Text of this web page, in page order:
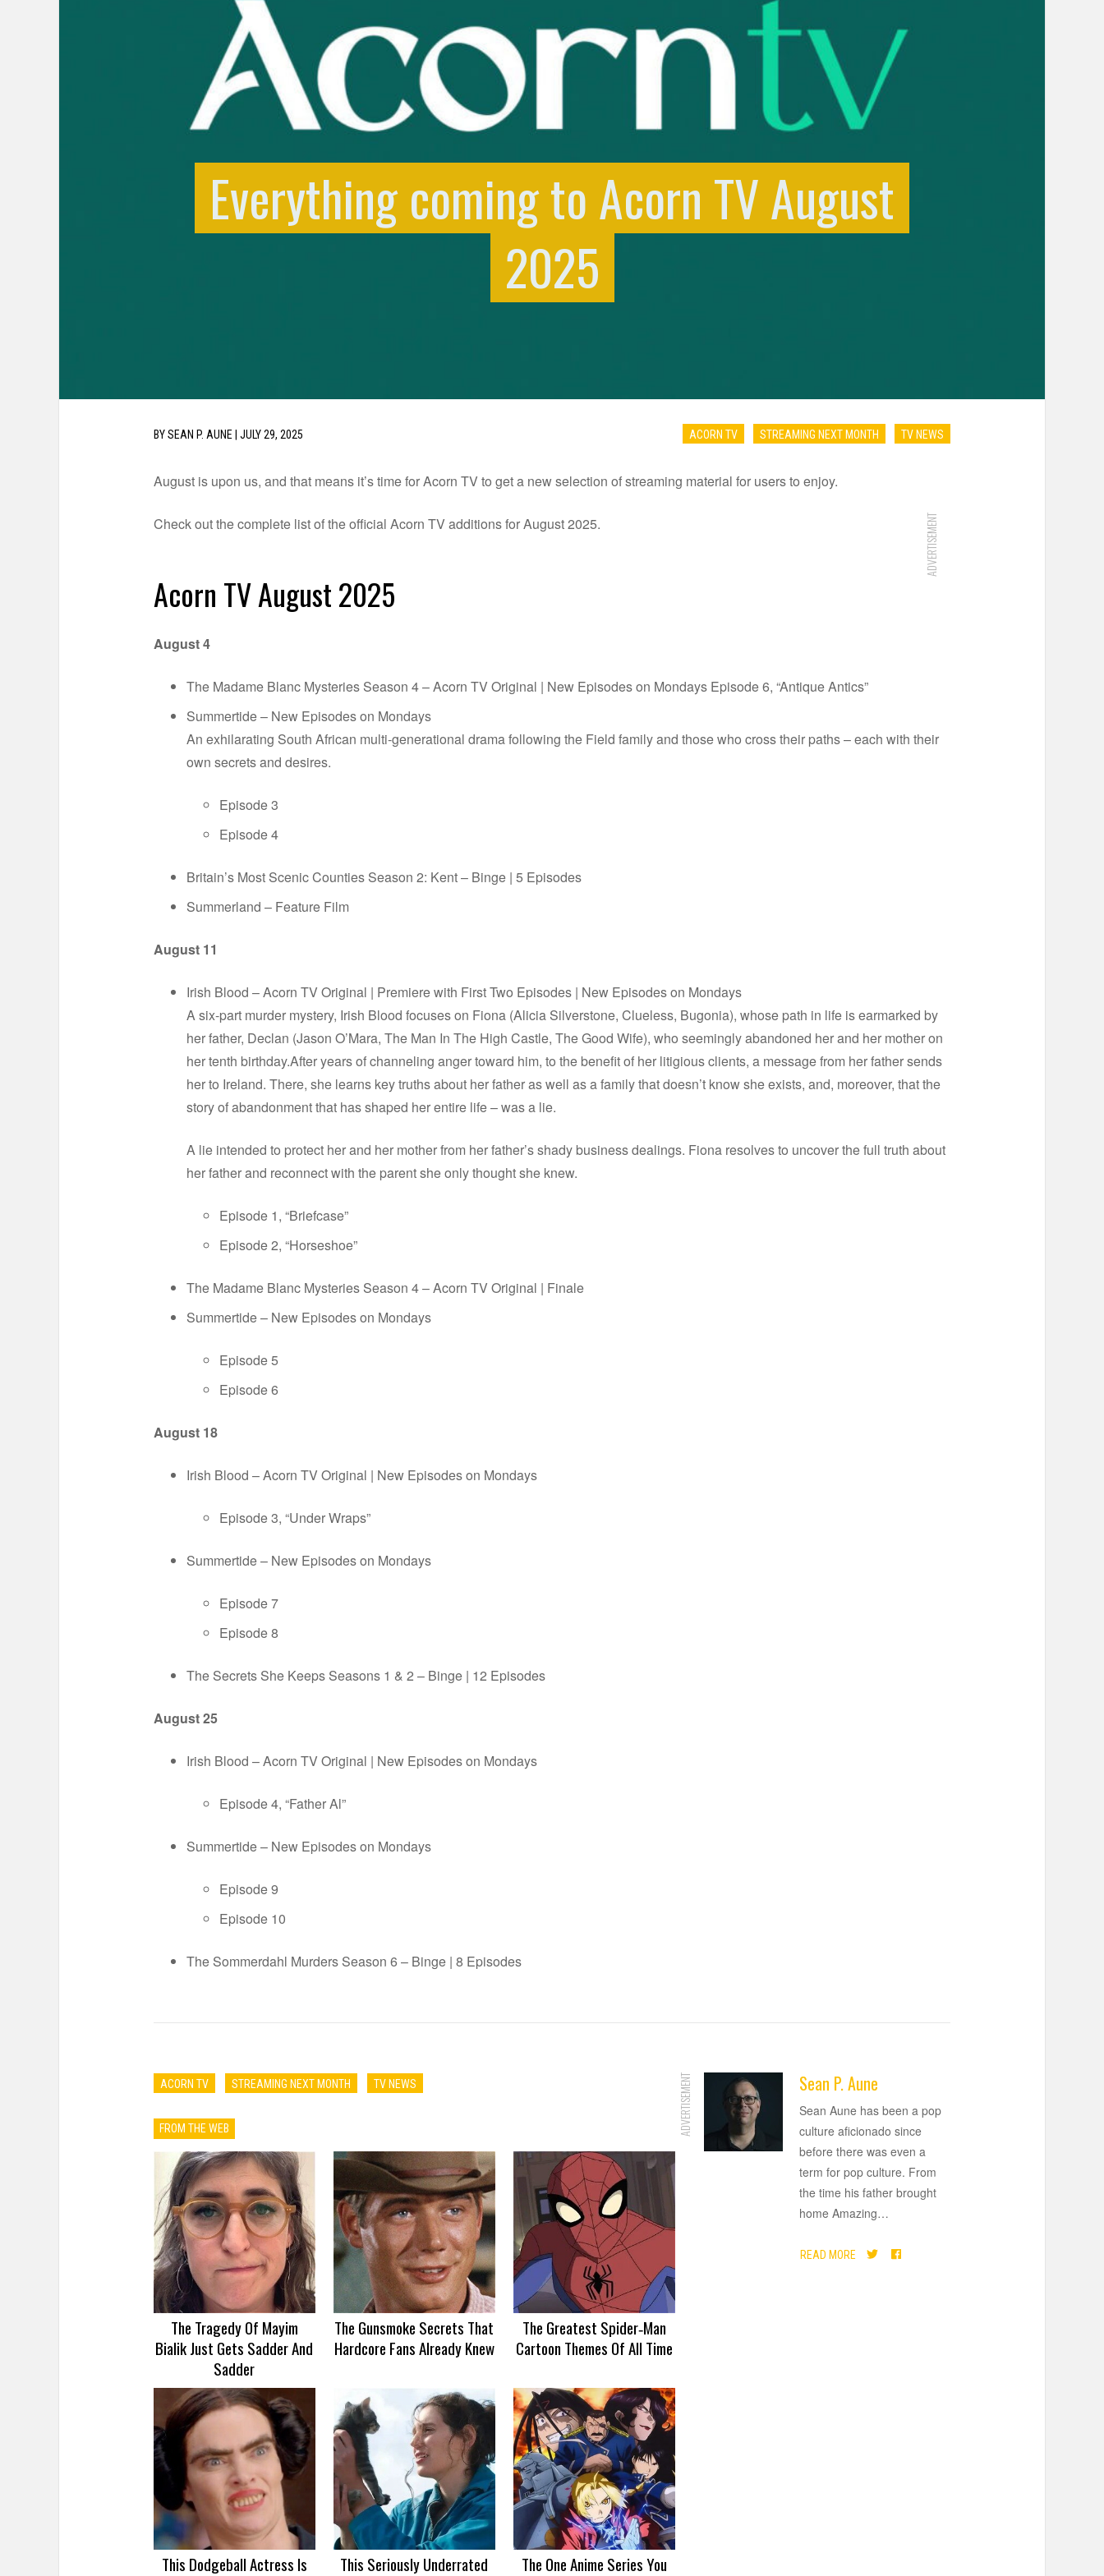
Everything coming to Acorn TV August
2025
BYSEAN P. AUNE JULY 29, 2025 ACORN TV STREAMING NEXT MONTH TV NEWS
August is upon us, and that means it’s time for Acorn TV to get a new selection of streaming material for users to enjoy.
ADVERTISEMENT
Check out the complete list of the official Acorn TV additions for August 2025.
Acorn TV August 2025
August 4
The Madame Blanc Mysteries Season 4 – Acorn TV Original | New Episodes on Mondays Episode 6, “Antique Antics”
Summertide – New Episodes on Mondays
An exhilarating South African multi-generational drama following the Field family and those who cross their paths – each with their
own secrets and desires.
Episode 3
Episode 4
Britain’s Most Scenic Counties Season 2: Kent – Binge | 5 Episodes
Summerland – Feature Film
August 11
Irish Blood – Acorn TV Original | Premiere with First Two Episodes | New Episodes on Mondays
A six-part murder mystery, Irish Blood focuses on Fiona (Alicia Silverstone, Clueless, Bugonia), whose path in life is earmarked by
her father, Declan (Jason O’Mara, The Man In The High Castle, The Good Wife), who seemingly abandoned her and her mother on
her tenth birthday.After years of channeling anger toward him, to the benefit of her litigious clients, a message from her father sends
her to Ireland. There, she learns key truths about her father as well as a family that doesn’t know she exists, and, moreover, that the
story of abandonment that has shaped her entire life – was a lie.
A lie intended to protect her and her mother from her father’s shady business dealings. Fiona resolves to uncover the full truth about
her father and reconnect with the parent she only thought she knew.
Episode 1, “Briefcase”
Episode 2, “Horseshoe”
The Madame Blanc Mysteries Season 4 – Acorn TV Original | Finale
Summertide – New Episodes on Mondays
Episode 5
Episode 6
August 18
Irish Blood – Acorn TV Original | New Episodes on Mondays
Episode 3, “Under Wraps”
Summertide – New Episodes on Mondays
Episode 7
Episode 8
The Secrets She Keeps Seasons 1 & 2 – Binge | 12 Episodes
August 25
Irish Blood – Acorn TV Original | New Episodes on Mondays
Episode 4, “Father Al”
Summertide – New Episodes on Mondays
Episode 9
Episode 10
The Sommerdahl Murders Season 6 – Binge | 8 Episodes
ACORN TV STREAMING NEXT MONTH TV NEWS
FROM THE WEB
The Tragedy Of Mayim
Bialik Just Gets Sadder And
Sadder
The Gunsmoke Secrets That
Hardcore Fans Already Knew
The Greatest Spider‑Man
Cartoon Themes Of All Time
This Dodgeball Actress Is
This Seriously Underrated
The One Anime Series You
ADVERTISEMENT Sean P. Aune
Sean Aune has been a pop
culture aficionado since
before there was even a
term for pop culture. From
the time his father brought
home Amazing…
READ MORE